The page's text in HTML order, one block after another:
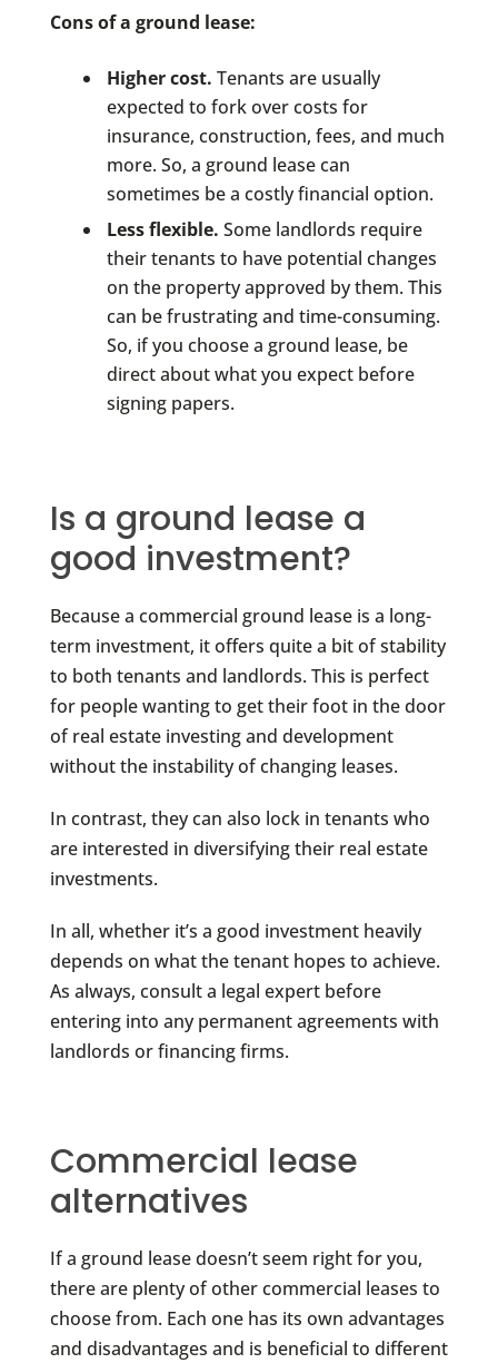
Cons of a ground lease:
Higher cost. Tenants are usually
expected to fork over costs for
insurance, construction, fees, and much
more. So, a ground lease can
sometimes be a costly financial option.
Less flexible. Some landlords require
their tenants to have potential changes
on the property approved by them. This
can be frustrating and time-consuming.
So, if you choose a ground lease, be
direct about what you expect before
signing papers.
Is a ground lease a
good investment?
Because a commercial ground lease is a long-
term investment, it offers quite a bit of stability
to both tenants and landlords. This is perfect
for people wanting to get their foot in the door
of real estate investing and development
without the instability of changing leases.
In contrast, they can also lock in tenants who
are interested in diversifying their real estate
investments.
In all, whether it’s a good investment heavily
depends on what the tenant hopes to achieve.
As always, consult a legal expert before
entering into any permanent agreements with
landlords or financing firms.
Commercial lease
alternatives
If a ground lease doesn’t seem right for you,
there are plenty of other commercial leases to
choose from. Each one has its own advantages
and disadvantages and is beneficial to different